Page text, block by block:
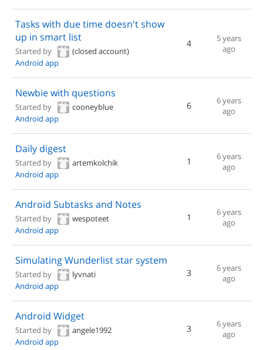
Tasks with due time doesn't show
up in smart list
Started by
(closed account)
Android app
4
5 years
ago
Newbie with questions
Started by
cooneyblue
Android app
6
6 years
ago
Daily digest
Started by
artemkolchik
Android app
1
6 years
ago
Android Subtasks and Notes
Started by
wespoteet
Android app
1
6 years
ago
Simulating Wunderlist star system
Started by
lyvnati
Android app
3
6 years
ago
Android Widget
Started by
angele1992
Android app
3
6 years
ago